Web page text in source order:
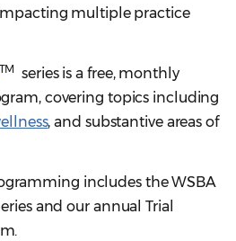
multiple practice
TM series is a free, monthly
covering topics including
, and substantive areas of
includes the WSBA
and our annual Trial